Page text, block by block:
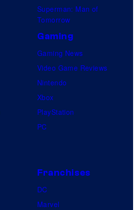
Superman: Man of
Tomorrow
Gaming
Gaming News
Video Game Reviews
Nintendo
Xbox
PlayStation
PC
Franchises
DC
Marvel